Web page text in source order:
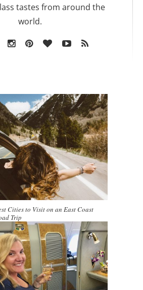
tastes from around the
world.
Cities to Visit on an East Coast
Trip